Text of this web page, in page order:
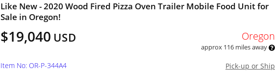
Like New - 2020 Wood Fired Pizza Oven Trailer Mobile Food Unit for
Sale in Oregon!
$19,040 USD Oregon
approx 116 miles away
Pick-up or Ship
Item No: OR-P-344A4